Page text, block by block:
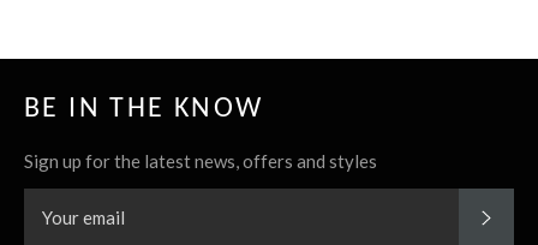
BE IN THE KNOW
Sign up for the latest news, offers and styles